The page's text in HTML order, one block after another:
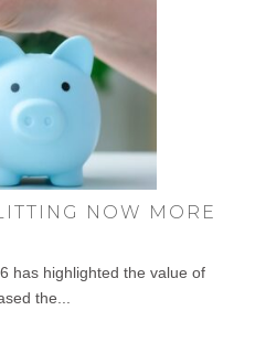
NOW MORE
has highlighted the value of
the...